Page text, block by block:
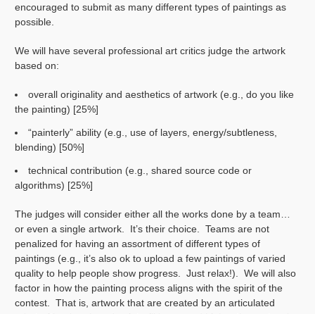
encouraged to submit as many different types of paintings as
possible.
We will have several professional art critics judge the artwork
based on:
overall originality and aesthetics of artwork (e.g., do you like
the painting) [25%]
“painterly” ability (e.g., use of layers, energy/subtleness,
blending) [50%]
technical contribution (e.g., shared source code or
algorithms) [25%]
The judges will consider either all the works done by a team…
or even a single artwork. It’s their choice. Teams are not
penalized for having an assortment of different types of
paintings (e.g., it’s also ok to upload a few paintings of varied
quality to help people show progress. Just relax!). We will also
factor in how the painting process aligns with the spirit of the
contest. That is, artwork that are created by an articulated